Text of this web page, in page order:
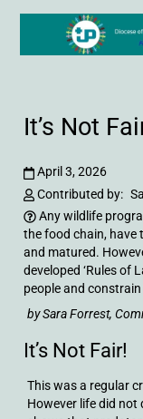
It’s Not
April 3, 2026
Contributed by:
Any wildlife
the food chain, have
and matured.
developed ‘Rules of
people and
by Sara Forrest,
It’s Not Fair!
This was a regular
However life did